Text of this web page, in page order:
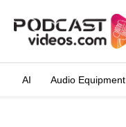
AI Audio Equipment